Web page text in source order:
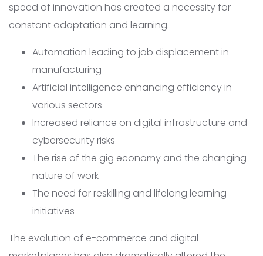
speed of innovation has created a necessity for
constant adaptation and learning.
Automation leading to job displacement in
manufacturing
Artificial intelligence enhancing efficiency in
various sectors
Increased reliance on digital infrastructure and
cybersecurity risks
The rise of the gig economy and the changing
nature of work
The need for reskilling and lifelong learning
initiatives
The evolution of e-commerce and digital